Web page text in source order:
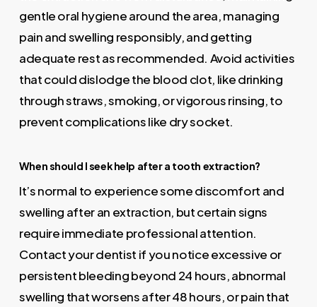
gentle oral hygiene around the area, managing
pain and swelling responsibly, and getting
adequate rest as recommended. Avoid activities
that could dislodge the blood clot, like drinking
through straws, smoking, or vigorous rinsing, to
prevent complications like dry socket.
When should I seek help after a tooth extraction?
It’s normal to experience some discomfort and
swelling after an extraction, but certain signs
require immediate professional attention.
Contact your dentist if you notice excessive or
persistent bleeding beyond 24 hours, abnormal
swelling that worsens after 48 hours, or pain that